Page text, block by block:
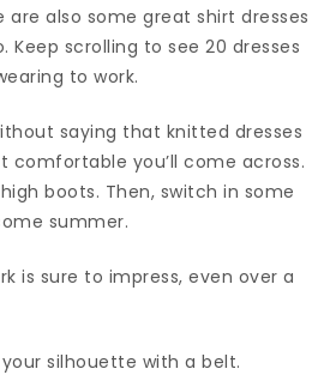
also some great shirt dresses
scrolling to see 20 dresses
to work.
saying that knitted dresses
comfortable you’ll come across.
boots. Then, switch in some
summer.
is sure to impress, even over a
silhouette with a belt.